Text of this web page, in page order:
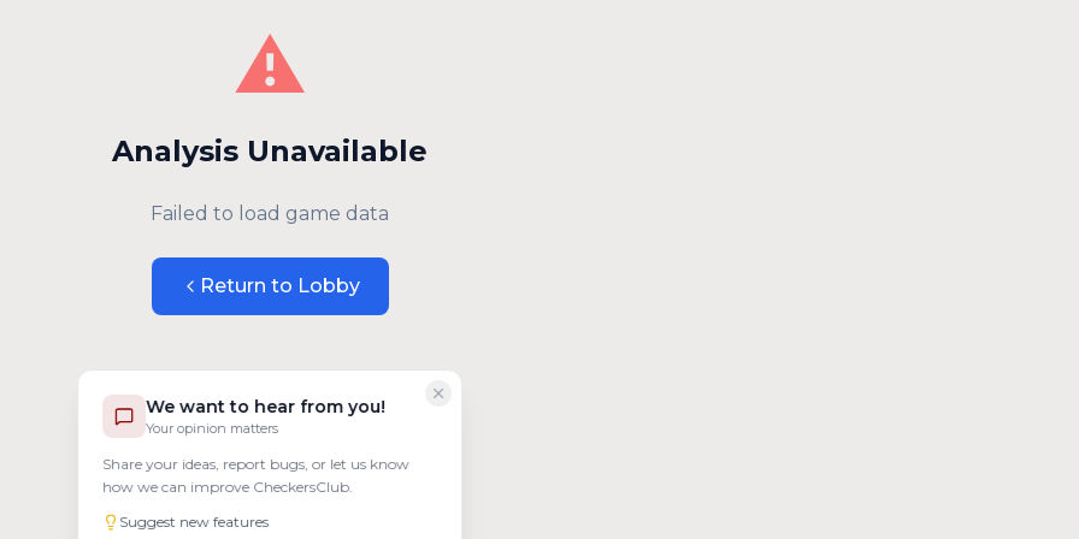
We want to hear from you!
Your opinion matters
Share your ideas, report bugs, or let us know
how we can improve CheckersClub.
Suggest new features
⚠️
Analysis Unavailable
Failed to load game data
Return to Lobby